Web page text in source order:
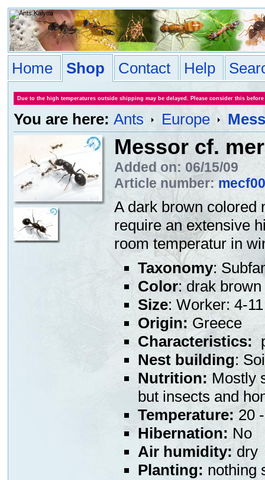
Home Shop Contact Help
Due to the high temperatures outside shipping may be delayed. Please consider this
You are here: Ants Europe
Messor cf.
Added on: 06/15/09
Article number:
A dark brown colored
require an extensive
room temperatur in
Taxonomy:
Color: drak brown
Size: Worker: 4-
Origin: Greece
Characteristics:
Nest building:
Nutrition:Mostly
but insects and
Temperature: 20
Hibernation: No
Air humidity:dry
Planting: nothing